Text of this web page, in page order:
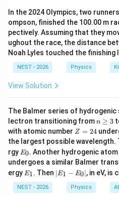
\approx
0.27\text{
m}
on land, the density of
area of the oceans.
Step 2: Key Formula or
- Find the total mass of
seawater:
V =
- Find the rise in heighth
hby
ocean surface areaA
A:
=
In the 2024 Olympics, two
ompson, finished the 100.00 m
pectively. Assuming that they
ughout the race, the distance
Noah Lyles touched the
NEST - 2026 Physics
View Solution
The Balmer series of
lectron transitioning fromn
\g
eq
3
n ≥ 3
with atomic number Z
=
2
4
Z = 24
the largest possible
rgy E
0
E0. Another hydrogenic
undergoes a similar Balmer
ergy E
1
E1. Then |
E
∣E1 − E0∣, in eV, is
NEST - 2026 Physics